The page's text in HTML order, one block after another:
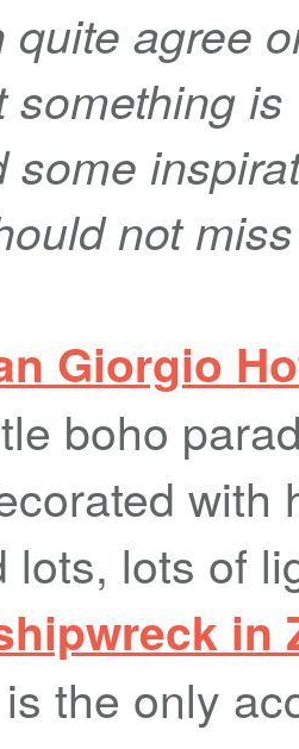
quite agree
something
some
not
Giorgio
boho
with
lots, lots of
in
the only